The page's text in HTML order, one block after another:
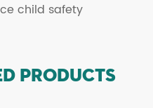
child safety
PRODUCTS